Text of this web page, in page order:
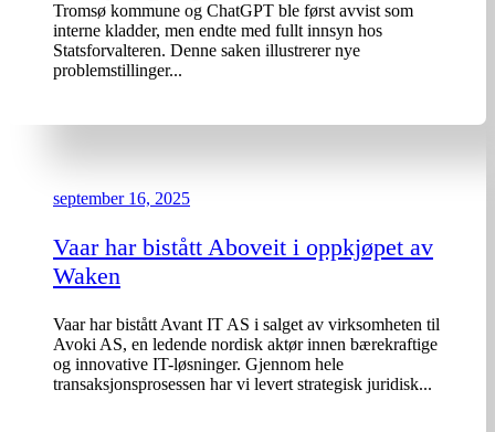
Tromsø kommune og ChatGPT ble først avvist som
interne kladder, men endte med fullt innsyn hos
Statsforvalteren. Denne saken illustrerer nye
problemstillinger...
september 16, 2025
Vaar har bistått Aboveit i oppkjøpet av
Waken
Vaar har bistått Avant IT AS i salget av virksomheten til
Avoki AS, en ledende nordisk aktør innen bærekraftige
og innovative IT-løsninger. Gjennom hele
transaksjonsprosessen har vi levert strategisk juridisk...